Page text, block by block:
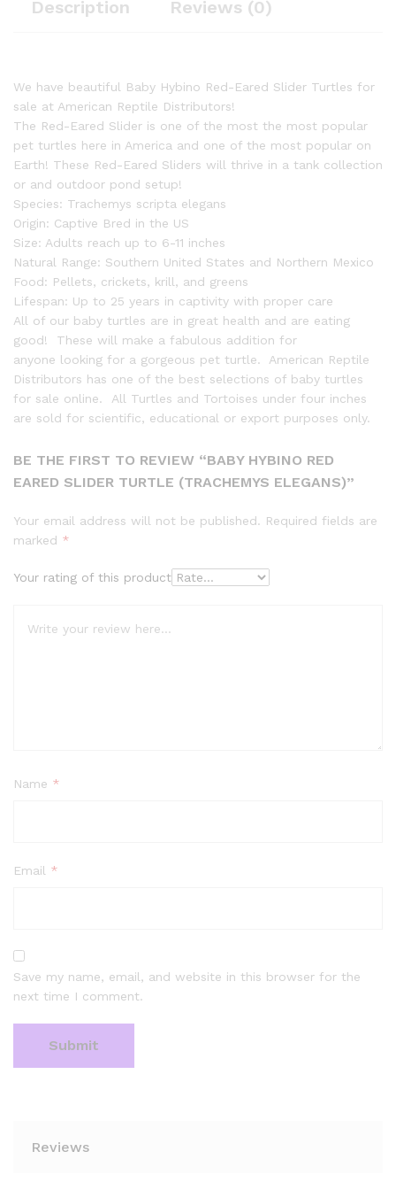
Description Reviews (0)
We have beautiful Baby Hybino Red-Eared Slider Turtles for
sale at American Reptile Distributors!
The Red-Eared Slider is one of the most the most popular
pet turtles here in America and one of the most popular on
Earth! These Red-Eared Sliders will thrive in a tank collection
or and outdoor pond setup!
Species: Trachemys scripta elegans
Origin: Captive Bred in the US
Size: Adults reach up to 6-11 inches
Natural Range: Southern United States and Northern Mexico
Food: Pellets, crickets, krill, and greens
Lifespan: Up to 25 years in captivity with proper care
All of our baby turtles are in great health and are eating
good! These will make a fabulous addition for
anyone looking for a gorgeous pet turtle. American Reptile
Distributors has one of the best selections of baby turtles
for sale online. All Turtles and Tortoises under four inches
are sold for scientific, educational or export purposes only.
BE THE FIRST TO REVIEW “BABY HYBINO RED
EARED SLIDER TURTLE (TRACHEMYS ELEGANS)”
Your email address will not be published. Required fields are
marked *
Your rating of this product
Name *
Email *
Save my name, email, and website in this browser for the
next time I comment.
Reviews